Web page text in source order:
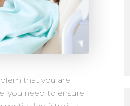
that you are
you need to ensure